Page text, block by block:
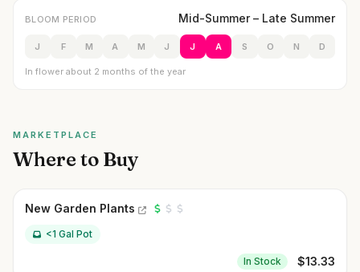
BLOOM PERIOD Mid-Summer – Late Summer
J F M A M J J A S O N D
In flower about 2 months of the year
MARKETPLACE
Where to Buy
New Garden Plants
<1 Gal Pot
In Stock $13.33